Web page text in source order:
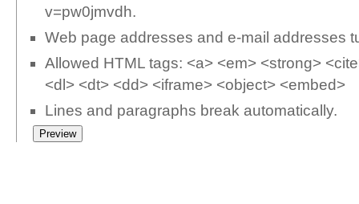
v=pw0jmvdh.
Web page addresses and e-mail addresses
Allowed HTML tags: <a> <em> <strong>
<dl> <dt> <dd> <iframe> <object> <embed>
Lines and paragraphs break automatically.